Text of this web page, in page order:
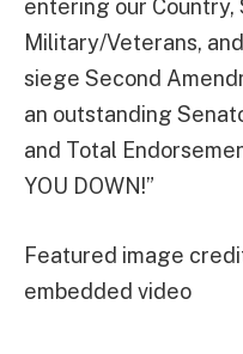
entering our
Military/Veterans,
siege Second
an outstanding
and Total
YOU DOWN!”
Featured image
embedded video